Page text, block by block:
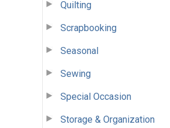
Quilting
Scrapbooking
Seasonal
Sewing
Special Occasion
Storage & Organization